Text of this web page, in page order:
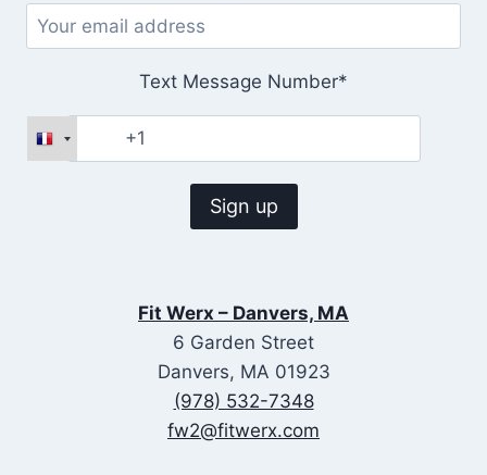
Text Message Number*
Fit Werx – Danvers, MA
6 Garden Street
Danvers, MA 01923
(978) 532-7348
fw2@fitwerx.com